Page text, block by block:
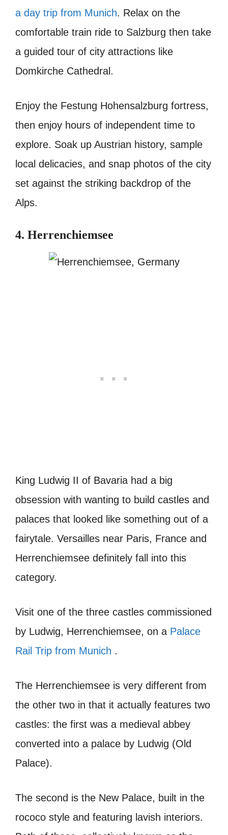
a day trip from Munich. Relax on the
comfortable train ride to Salzburg then take
a guided tour of city attractions like
Domkirche Cathedral.
Enjoy the Festung Hohensalzburg fortress,
then enjoy hours of independent time to
explore. Soak up Austrian history, sample
local delicacies, and snap photos of the city
set against the striking backdrop of the
Alps.
4. Herrenchiemsee
King Ludwig II of Bavaria had a big
obsession with wanting to build castles and
palaces that looked like something out of a
fairytale. Versailles near Paris, France and
Herrenchiemsee definitely fall into this
category.
Visit one of the three castles commissioned
by Ludwig, Herrenchiemsee, on a Palace
Rail Trip from Munich .
The Herrenchiemsee is very different from
the other two in that it actually features two
castles: the first was a medieval abbey
converted into a palace by Ludwig (Old
Palace).
The second is the New Palace, built in the
rococo style and featuring lavish interiors.